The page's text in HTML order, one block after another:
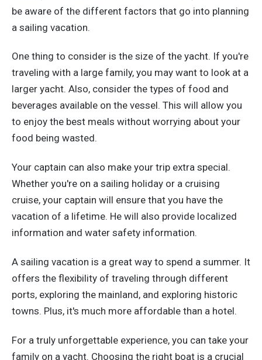
be aware of the different factors that go into planning
a sailing vacation.
One thing to consider is the size of the yacht. If you're
traveling with a large family, you may want to look at a
larger yacht. Also, consider the types of food and
beverages available on the vessel. This will allow you
to enjoy the best meals without worrying about your
food being wasted.
Your captain can also make your trip extra special.
Whether you're on a sailing holiday or a cruising
cruise, your captain will ensure that you have the
vacation of a lifetime. He will also provide localized
information and water safety information.
A sailing vacation is a great way to spend a summer. It
offers the flexibility of traveling through different
ports, exploring the mainland, and exploring historic
towns. Plus, it's much more affordable than a hotel.
For a truly unforgettable experience, you can take your
family on a yacht. Choosing the right boat is a crucial